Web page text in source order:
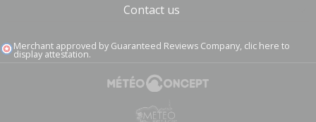
Contact us
Merchant approved by Guaranteed Reviews Company, clic here to
display attestation.